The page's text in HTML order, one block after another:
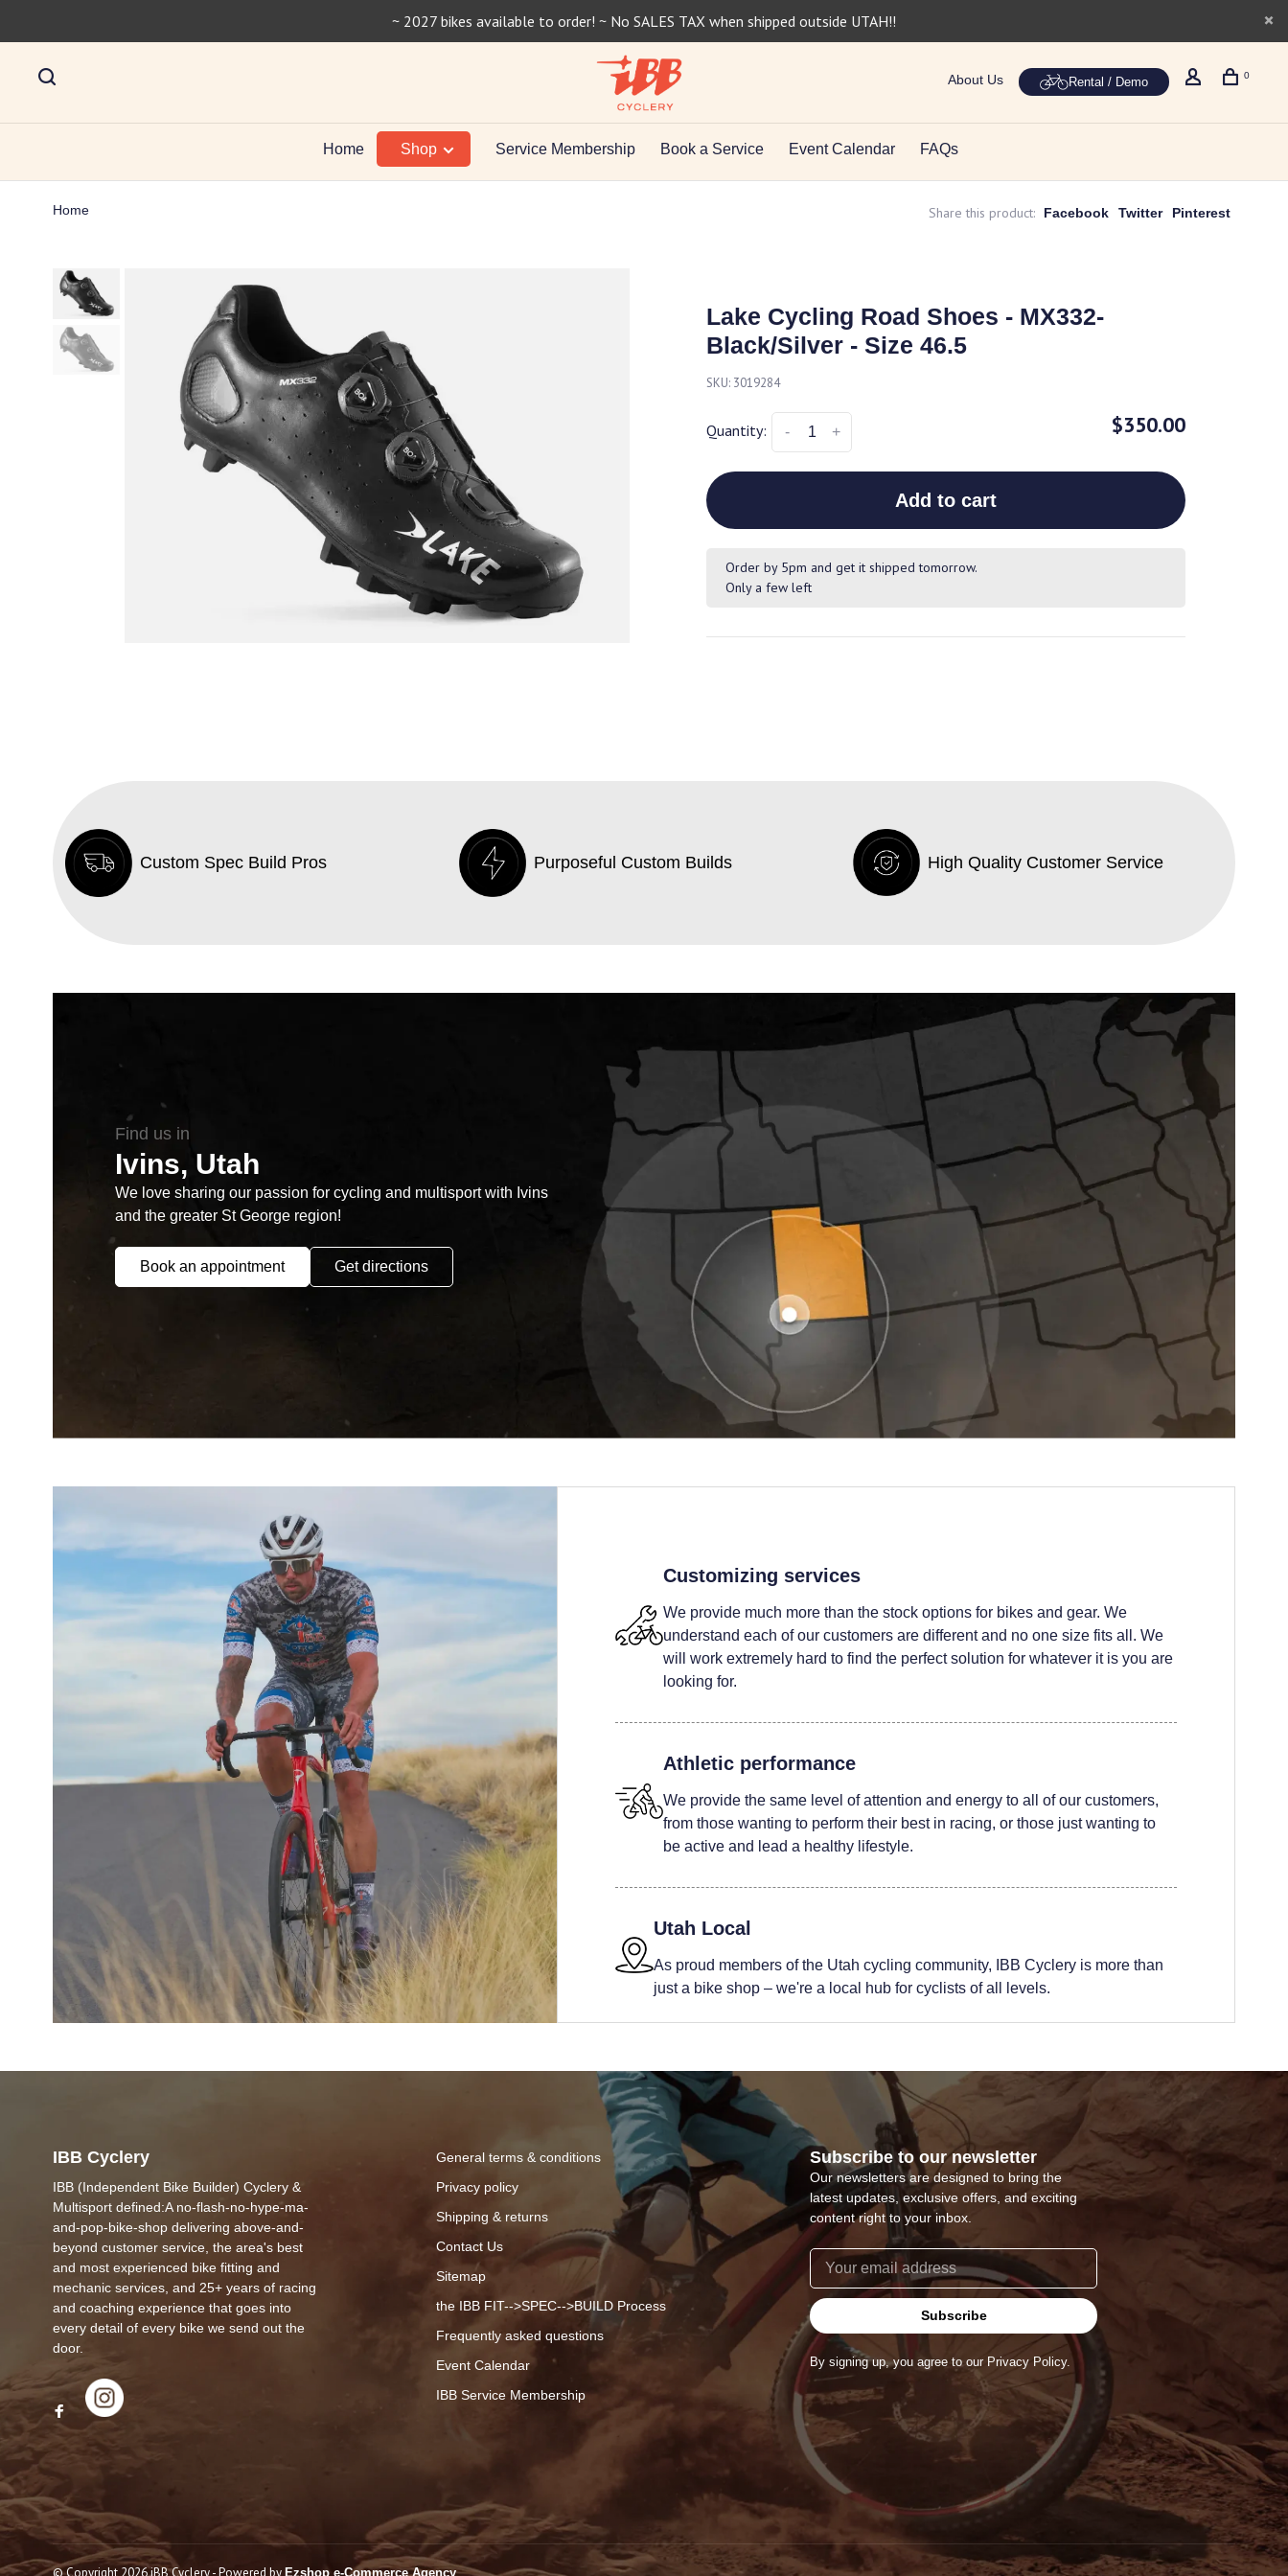
~ 2027 bikes available to order! ~ No SALES TAX when shipped outside UTAH!!
About Us Rental / Demo 0
Home Shop Service Membership Book a Service Event Calendar FAQs
Home Share this product: Facebook Twitter Pinterest
Lake Cycling Road Shoes - MX332-
Black/Silver - Size 46.5
SKU: 3019284
Quantity: +
- $350.00
Add to cart
Order by 5pm and get it shipped tomorrow.
Only a few left
Custom Spec Build Pros Purposeful Custom Builds High Quality Customer Service
Find us in
Ivins, Utah
We love sharing our passion for cycling and multisport with Ivins
and the greater St George region!
Book an appointment Get directions
Customizing services
We provide much more than the stock options for bikes and gear. We
understand each of our customers are different and no one size fits all. We
will work extremely hard to find the perfect solution for whatever it is you are
looking for.
Athletic performance
We provide the same level of attention and energy to all of our customers,
from those wanting to perform their best in racing, or those just wanting to
be active and lead a healthy lifestyle.
Utah Local
As proud members of the Utah cycling community, IBB Cyclery is more than
just a bike shop – we're a local hub for cyclists of all levels.
IBB Cyclery
IBB (Independent Bike Builder) Cyclery &
Multisport defined:A no-flash-no-hype-ma-
and-pop-bike-shop delivering above-and-
beyond customer service, the area's best
and most experienced bike fitting and
mechanic services, and 25+ years of racing
and coaching experience that goes into
every detail of every bike we send out the
door.
General terms & conditions
Privacy policy
Shipping & returns
Contact Us
Sitemap
the IBB FIT-->SPEC-->BUILD Process
Frequently asked questions
Event Calendar
IBB Service Membership
Subscribe to our newsletter
Our newsletters are designed to bring the
latest updates, exclusive offers, and exciting
content right to your inbox.
Subscribe
By signing up, you agree to our Privacy Policy.
© Copyright 2026 iBB Cyclery- Powered by Ezshop e-Commerce Agency